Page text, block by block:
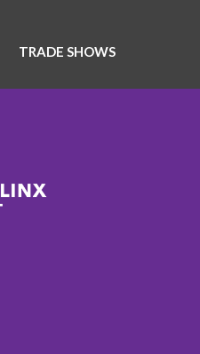
TRADE SHOWS